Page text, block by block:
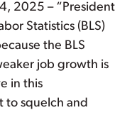
2025 – “President
Statistics (BLS)
the BLS
job growth is
in this
to squelch and